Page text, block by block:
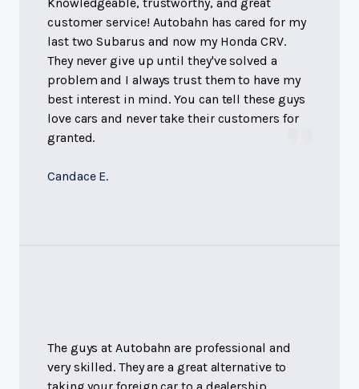
Knowledgeable, trustworthy, and great
customer service! Autobahn has cared for my
last two Subarus and now my Honda CRV.
They never give up until they've solved a
problem and I always trust them to have my
best interest in mind. You can tell these guys
love cars and never take their customers for
granted.
Candace E.
The guys at Autobahn are professional and
very skilled. They are a great alternative to